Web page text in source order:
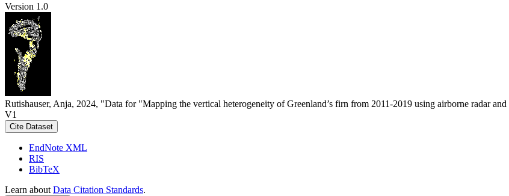
Version 1.0
Rutishauser, Anja, 2024, "Data for "Mapping the vertical heterogeneity of Greenland’s firn from 2011-2019 using airborne radar
V1
Cite Dataset
EndNote XML
RIS
BibTeX
Learn about Data Citation Standards.